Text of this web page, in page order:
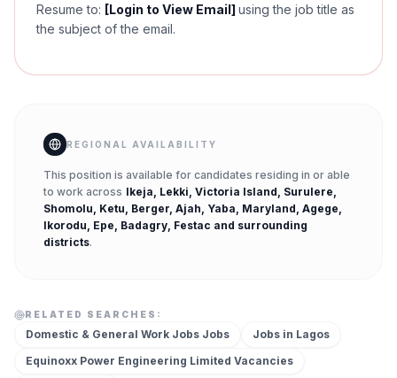
Resume to: [Login to View Email] using the job title as
the subject of the email.
REGIONAL AVAILABILITY
This position is available for candidates residing in or able
to work across Ikeja, Lekki, Victoria Island, Surulere,
Shomolu, Ketu, Berger, Ajah, Yaba, Maryland, Agege,
Ikorodu, Epe, Badagry, Festac and surrounding
districts.
RELATED SEARCHES:
Domestic & General Work Jobs Jobs Jobs in Lagos
Equinoxx Power Engineering Limited Vacancies